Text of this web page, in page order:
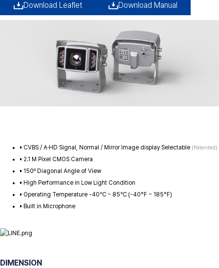
Download Leaflet Download Manual
▪️ CVBS / A·HD Signal, Normal / Mirror Image display Selectable (Patented)
▪️ 2.1 M Pixel CMOS Camera
▪️ 150º Diagonal Angle of View
▪️ High Performance in Low Light Condition
▪️ Operating Temperature -40℃ ~ 85℃ (-40°F ~ 185°F)
▪️ Built in Microphone
DIMENSION